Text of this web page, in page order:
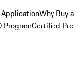
ApplicationWhy Buy a
ProgramCertified Pre-